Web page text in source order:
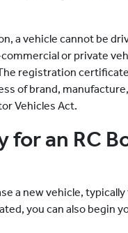
a vehicle cannot be
or private
registration
of brand,
Vehicles Act.
for an RC
a new vehicle,
you can also begin